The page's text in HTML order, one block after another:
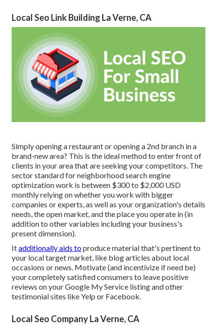
Local Seo Link Building La Verne, CA
Simply opening a restaurant or opening a 2nd branch in a
brand-new area? This is the ideal method to enter front of
clients in your area that are seeking your competitors. The
sector standard for neighborhood search engine
optimization work is between $300 to $2,000 USD
monthly relying on whether you work with bigger
companies or experts, as well as your organization's details
needs, the open market, and the place you operate in (in
addition to other variables including your business's
present dimension).
Itadditionally aids toproduce material that's pertinent to
your local target market, like blog articles about local
occasions or news. Motivate (and incentivize if need be)
your completely satisfied consumers to leave positive
reviews on your Google My Service listing and other
testimonial sites like Yelp or Facebook.
Local Seo Company La Verne, CA